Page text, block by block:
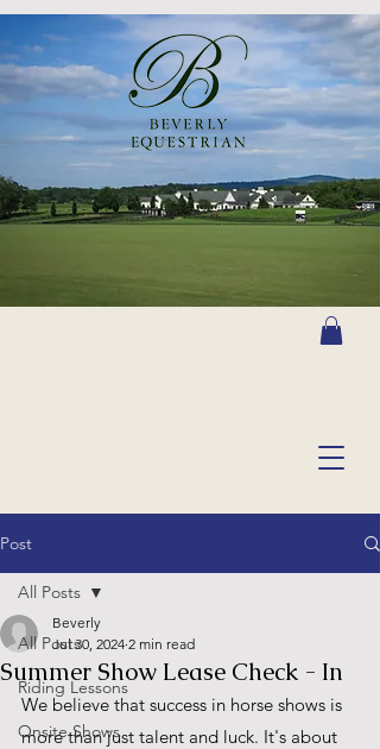
Post
All Posts
Riding Lessons
Onsite Shows
All Posts
Summer Show Lease Check - In
Beverly
Jul 30, 2024 2 min read
We believe that success in horse shows is
more than just talent and luck. It's about